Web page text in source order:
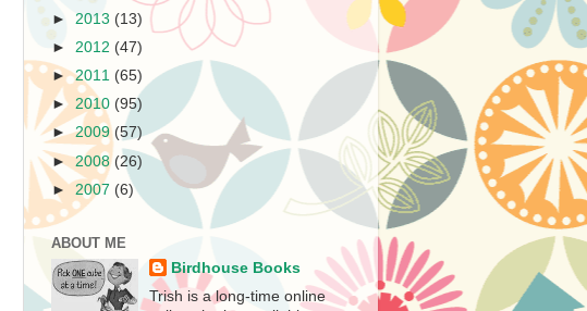
► 2013 (13)
► 2012 (47)
►2011 (65)
► 2010 (95)
►2009 (57)
►2008 (26)
► 2007 (6)
ABOUT ME
Birdhouse Books
Trish is a long-time online